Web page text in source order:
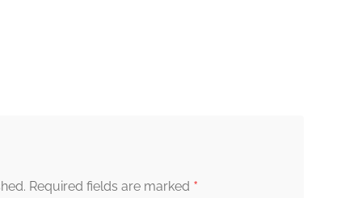
Required fields are marked *